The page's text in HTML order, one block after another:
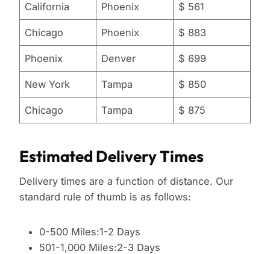
California Phoenix $ 561
Chicago Phoenix $ 883
Phoenix Denver $ 699
New York Tampa $ 850
Chicago Tampa $ 875
Estimated Delivery Times
Delivery times are a function of distance. Our
standard rule of thumb is as follows:
0-500 Miles:1-2 Days
501-1,000 Miles:2-3 Days